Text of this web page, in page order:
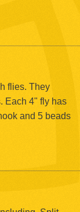
flies. They
Each 4" fly has
and 5 beads